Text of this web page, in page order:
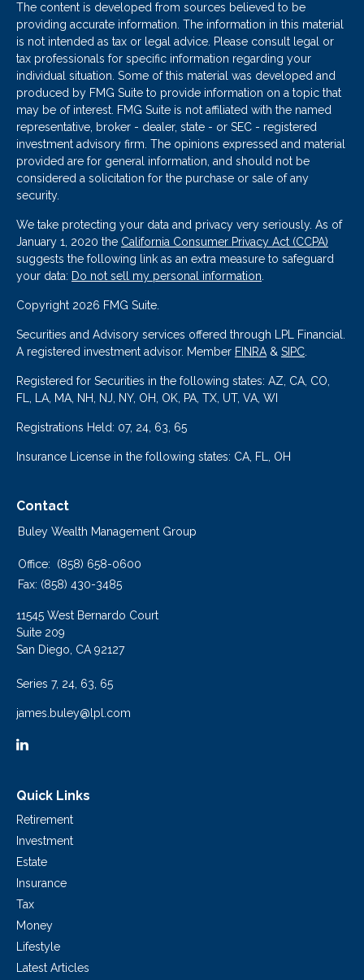
The content is developed from sources believed to be
providing accurate information. The information in this material
is not intended as tax or legal advice. Please consult legal or
tax professionals for specific information regarding your
individual situation. Some of this material was developed and
produced by FMG Suite to provide information on a topic that
may be of interest. FMG Suite is not affiliated with the named
representative, broker - dealer, state - or SEC - registered
investment advisory firm. The opinions expressed and material
provided are for general information, and should not be
considered a solicitation for the purchase or sale of any
security.
We take protecting your data and privacy very seriously. As of
January 1, 2020 the California Consumer Privacy Act (CCPA)
suggests the following link as an extra measure to safeguard
your data: Do not sell my personal information.
Copyright 2026 FMG Suite.
Securities and Advisory services offered through LPL Financial.
A registered investment advisor. Member FINRA& SIPC.
Registered for Securities in the following states: AZ, CA, CO,
FL, LA, MA, NH, NJ, NY, OH, OK, PA, TX, UT, VA, WI
Registrations Held: 07, 24, 63, 65
Insurance License in the following states: CA, FL, OH
Contact
Buley Wealth Management Group
Office:
(858) 658-0600
Fax: (858) 430-3485
11545 West Bernardo Court
Suite 209
San Diego, CA 92127
Series 7, 24, 63, 65
james.buley@lpl.com
Quick Links
Retirement
Investment
Estate
Insurance
Tax
Money
Lifestyle
Latest Articles